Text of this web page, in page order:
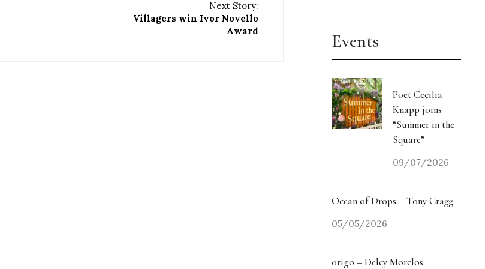
Next Story:
Villagers win Ivor Novello
Award
Events
Poet Cecilia
Knapp joins
“Summer in the
Square”
09/07/2026
Ocean of Drops – Tony Cragg
05/05/2026
origo – Delcy Morelos